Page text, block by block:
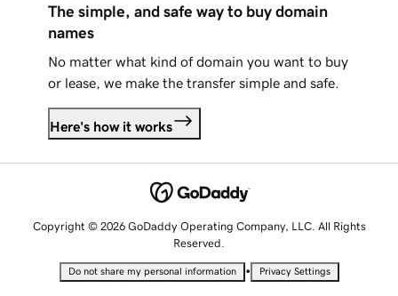
The simple, and safe way to buy domain
names
No matter what kind of domain you want to buy
or lease, we make the transfer simple and safe.
Here's how it works
Copyright © 2026 GoDaddy Operating Company, LLC. All Rights
Reserved.
Do not share my personal information • Privacy Settings